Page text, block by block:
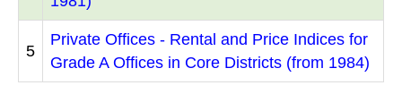
5
Private Offices - Rental and Price Indices for
Grade A Offices in Core Districts (from 1984)